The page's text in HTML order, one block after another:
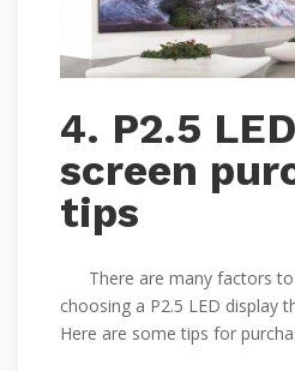
4. P2.5
screen
tips
There are many factors to
choosing a P2.5 LED display
Here are some tips for